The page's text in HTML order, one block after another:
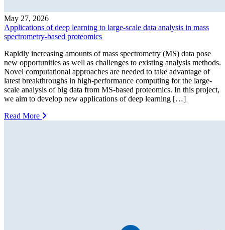
May 27, 2026
Applications of deep learning to large-scale data analysis in mass
spectrometry-based proteomics
Rapidly increasing amounts of mass spectrometry (MS) data pose
new opportunities as well as challenges to existing analysis methods.
Novel computational approaches are needed to take advantage of
latest breakthroughs in high-performance computing for the large-
scale analysis of big data from MS-based proteomics. In this project,
we aim to develop new applications of deep learning […]
Read More